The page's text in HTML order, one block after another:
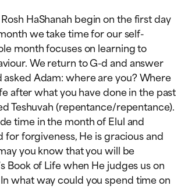
HaShanah begin on the first day
we take time for our self-
month focuses on learning to
We return to G-d and answer
Adam: where are you? Where
after what you have done in the past
Teshuvah (repentance/repentance).
time in the month of Elul and
for forgiveness, He is gracious and
you know that you will be
Book of Life when He judges us on
In what way could you spend time on